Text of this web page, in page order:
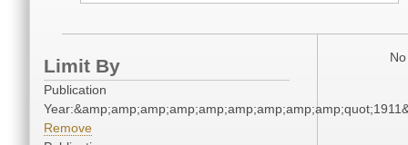
Limit By
Publication
Remove